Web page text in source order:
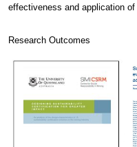
effectiveness and application
Research Outcomes